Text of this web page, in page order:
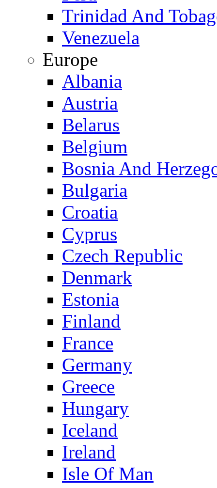
Trinidad And
Venezuela
Europe
Albania
Austria
Belarus
Belgium
Bosnia And
Bulgaria
Croatia
Cyprus
Czech Republic
Denmark
Estonia
Finland
France
Germany
Greece
Hungary
Iceland
Ireland
Isle Of Man